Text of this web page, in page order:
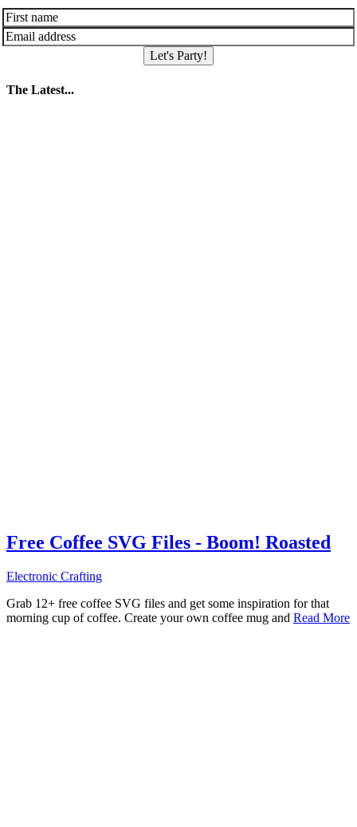
Let's Party!
The Latest...
Free Coffee SVG Files - Boom! Roasted
Electronic Crafting
Grab 12+ free coffee SVG files and get some inspiration for that
morning cup of coffee. Create your own coffee mug and Read More